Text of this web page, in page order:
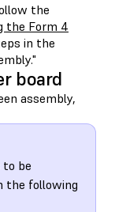
the
the Form 4
in the
board
assembly,
to be
the following